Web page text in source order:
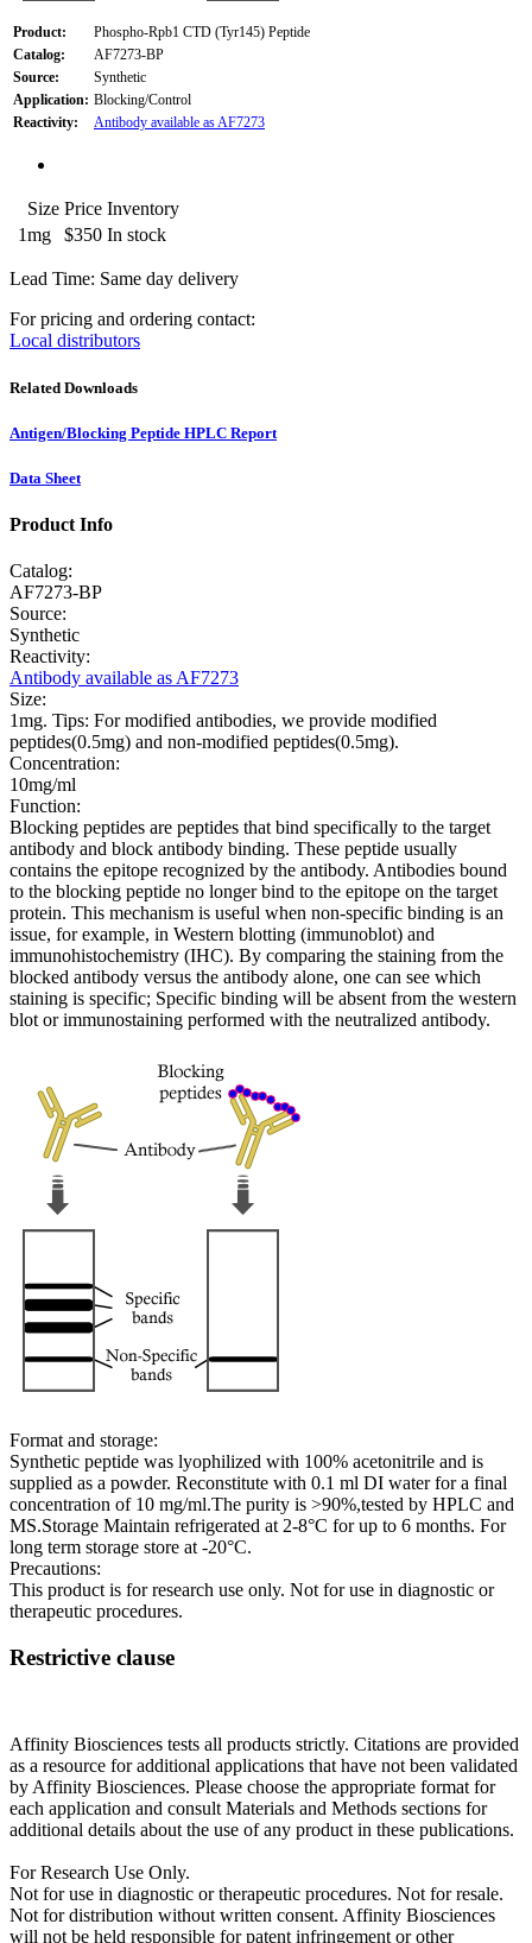
Product:
Phospho-Rpb1 CTD (Tyr145) Peptide
Catalog:
AF7273-BP
Source:
Synthetic
Application: Blocking/Control
Reactivity:
Antibody available as AF7273
Size Price Inventory
1mg
$350 In stock
Lead Time: Same day delivery
For pricing and ordering contact:
Local distributors
Related Downloads
Antigen/Blocking Peptide HPLC Report
Data Sheet
Product Info
Catalog:
AF7273-BP
Source:
Synthetic
Reactivity:
Antibody available as AF7273
Size:
1mg. Tips: For modified antibodies, we provide modified
peptides(0.5mg) and non-modified peptides(0.5mg).
Concentration:
10mg/ml
Function:
Blocking peptides are peptides that bind specifically to the target
antibody and block antibody binding. These peptide usually
contains the epitope recognized by the antibody. Antibodies bound
to the blocking peptide no longer bind to the epitope on the target
protein. This mechanism is useful when non-specific binding is an
issue, for example, in Western blotting (immunoblot) and
immunohistochemistry (IHC). By comparing the staining from the
blocked antibody versus the antibody alone, one can see which
staining is specific; Specific binding will be absent from the western
blot or immunostaining performed with the neutralized antibody.
Format and storage:
Synthetic peptide was lyophilized with 100% acetonitrile and is
supplied as a powder. Reconstitute with 0.1 ml DI water for a final
concentration of 10 mg/ml.The purity is >90%,tested by HPLC and
MS.Storage Maintain refrigerated at 2-8°C for up to 6 months. For
long term storage store at -20°C.
Precautions:
This product is for research use only. Not for use in diagnostic or
therapeutic procedures.
Restrictive clause
Affinity Biosciences tests all products strictly. Citations are provided
as a resource for additional applications that have not been validated
by Affinity Biosciences. Please choose the appropriate format for
each application and consult Materials and Methods sections for
additional details about the use of any product in these publications.
For Research Use Only.
Not for use in diagnostic or therapeutic procedures. Not for resale.
Not for distribution without written consent. Affinity Biosciences
will not be held responsible for patent infringement or other